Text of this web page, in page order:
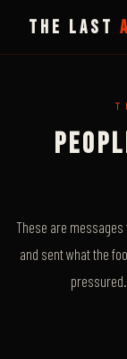
THE LAST
These are
and sent what the